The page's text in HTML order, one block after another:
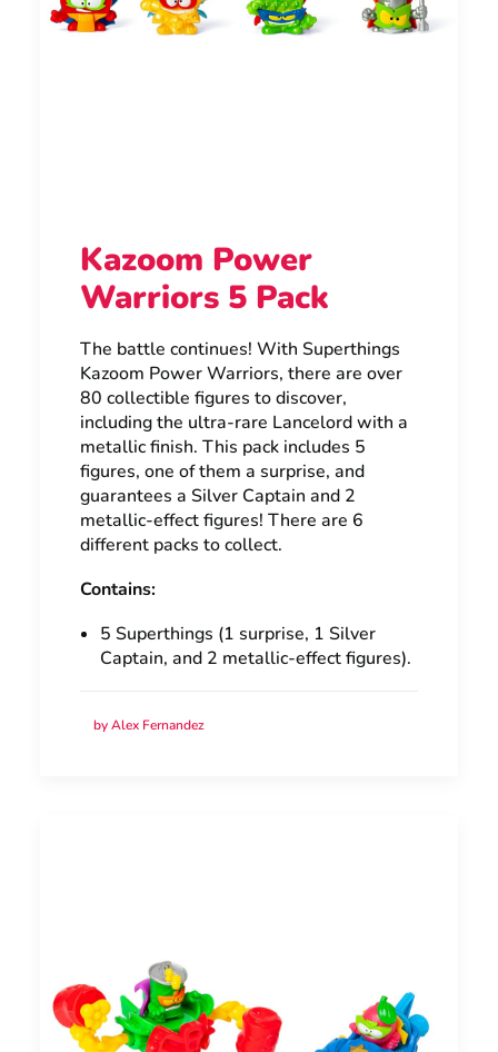
Kazoom Power
Warriors 5 Pack
The battle continues! With Superthings
Kazoom Power Warriors, there are over
80 collectible figures to discover,
including the ultra-rare Lancelord with a
metallic finish. This pack includes 5
figures, one of them a surprise, and
guarantees a Silver Captain and 2
metallic-effect figures! There are 6
different packs to collect.
Contains:
5 Superthings (1 surprise, 1 Silver
Captain, and 2 metallic-effect figures).
by Alex Fernandez